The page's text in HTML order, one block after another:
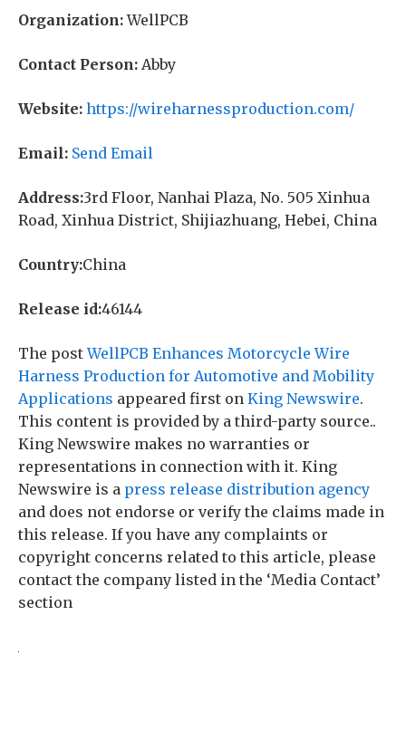
Organization:WellPCB
Contact Person: Abby
Website: https://wireharnessproduction.com/
Email: Send Email
Address:3rd Floor, Nanhai Plaza, No. 505 Xinhua
Road, Xinhua District, Shijiazhuang, Hebei, China
Country:China
Release id:46144
The postWellPCB Enhances Motorcycle Wire
Harness Production for Automotive and Mobility
Applications appeared first on King Newswire.
This content is provided by a third-party source..
King Newswire makes no warranties or
representations in connection with it. King
Newswire is a press release distribution agency
and does not endorse or verify the claims made in
this release. If you have any complaints or
copyright concerns related to this article, please
contact the company listed in the ‘Media Contact’
section